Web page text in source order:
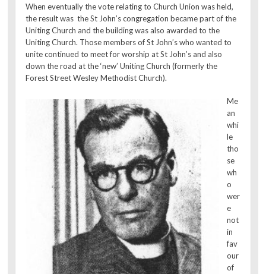
When eventually the vote relating to Church Union was held,
the result was the St John’s congregation became part of the
Uniting Church and the building was also awarded to the
Uniting Church. Those members of St John’s who wanted to
unite continued to meet for worship at St John’s and also
down the road at the ‘new’ Uniting Church (formerly the
Forest Street Wesley Methodist Church).
Me
an
whi
le
tho
se
wh
o
wer
e
not
in
fav
our
of